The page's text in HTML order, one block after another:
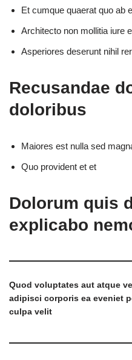
Et cumque quaerat quo ab
Architecto non mollitia iure
Asperiores deserunt nihil
Recusandae
doloribus
Maiores est nulla sed
Quo provident et et
Dolorum quis
explicabo
Quod voluptates aut atque
adipisci corporis ea eveniet
culpa velit